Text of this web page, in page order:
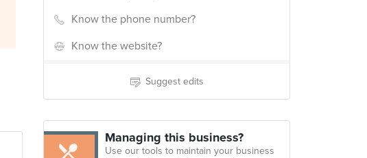
Know the phone number?
Know the website?
Suggest edits
Managing this business?
Use our tools to maintain your business